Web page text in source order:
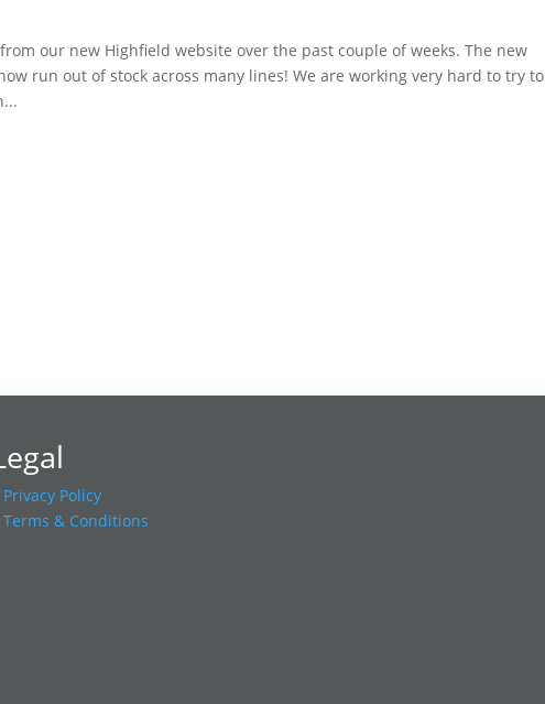
our new Highfield website over the past couple of weeks. The new
run out of stock across many lines! We are working very hard to try to
Privacy Policy
Terms & Conditions